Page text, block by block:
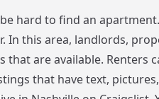
hard to find an
In this area, landlords,
that are available. Renters
that have text,